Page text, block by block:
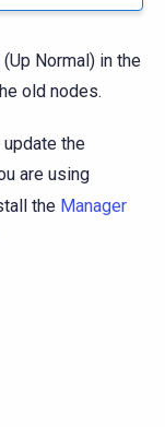
Normal) in the
old nodes.
update the
are using
the Manager